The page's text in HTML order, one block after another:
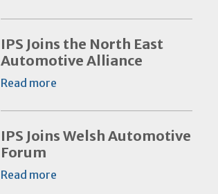
IPS Joins the North East
Automotive Alliance
Read more
IPS Joins Welsh Automotive
Forum
Read more